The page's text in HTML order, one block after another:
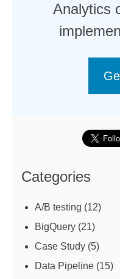
Analytics
Categories
A/B testing (12)
BigQuery (21)
Case Study (5)
Data Pipeline (15)